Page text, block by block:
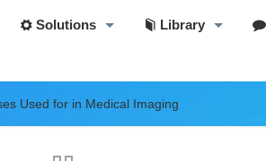
Solutions Library
Used for in Medical Imaging